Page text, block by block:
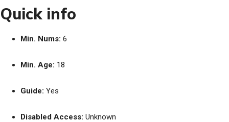
Quick info
Min. Nums: 6
Min. Age: 18
Guide: Yes
Disabled Access: Unknown